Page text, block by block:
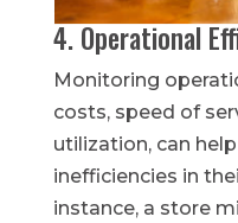
4. Operational
Monitoring
costs, speed of
utilization, can
inefficiencies in
instance, a store